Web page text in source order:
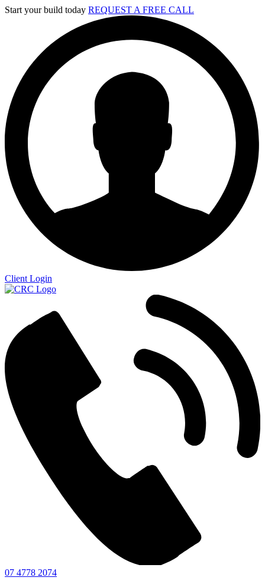
Skip
Start your build today REQUEST A FREE CALL
Client Login
07 4778 2074